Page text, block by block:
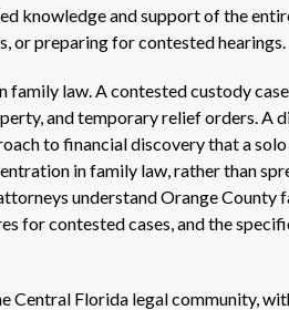
knowledge and support of the
or preparing for contested hearings.
family law. A contested custody
and temporary relief orders. A
to financial discovery that a
in family law, rather than
understand Orange
for contested cases, and the
Central Florida legal community,